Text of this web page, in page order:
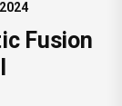
Fusion